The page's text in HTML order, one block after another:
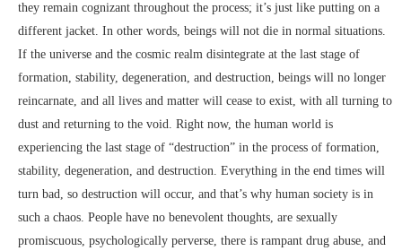
they remain cognizant throughout the process; it’s just like putting on a
different jacket. In other words, beings will not die in normal situations.
If the universe and the cosmic realm disintegrate at the last stage of
formation, stability, degeneration, and destruction, beings will no longer
reincarnate, and all lives and matter will cease to exist, with all turning to
dust and returning to the void. Right now, the human world is
experiencing the last stage of “destruction” in the process of formation,
stability, degeneration, and destruction. Everything in the end times will
turn bad, so destruction will occur, and that’s why human society is in
such a chaos. People have no benevolent thoughts, are sexually
promiscuous, psychologically perverse, there is rampant drug abuse, and